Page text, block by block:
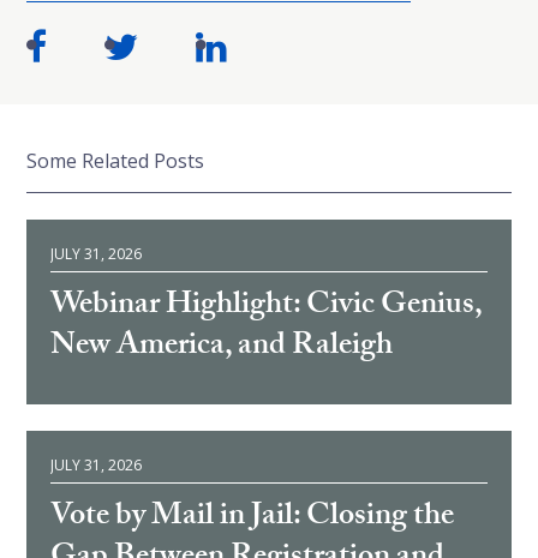
Some Related Posts
JULY 31, 2026
Webinar Highlight: Civic Genius,
New America, and Raleigh
JULY 31, 2026
Vote by Mail in Jail: Closing the